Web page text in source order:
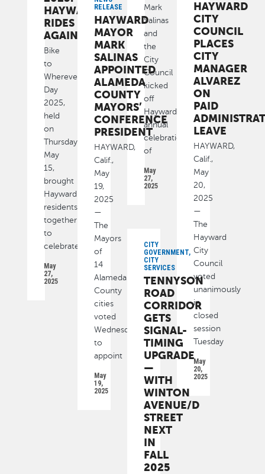
Mark
Salinas
and
the
City
Council
kicked
off
Hayward’s
annual
celebration
of
May
27,
2025
HAYWARD
RIDES
AGAIN
Bike
to
Wherever
Day
2025,
held
on
Thursday,
May
15,
brought
Hayward
residents
together
to
celebrate
May
27,
2025
HAYWARD
CITY
COUNCIL
PLACES
CITY
MANAGER
ALVAREZ
ON
PAID
LEAVE
HAYWARD,
Calif.,
May
20,
2025
—
The
Hayward
City
Council
voted
unanimously
in
closed
session
Tuesday
May
20,
2025
RELEASE
HAYWARD
MAYOR
MARK
SALINAS
APPOINTED
ALAMEDA
COUNTY
MAYORS’
CONFERENCE
PRESIDENT
HAYWARD,
Calif.,
May
19,
2025
—
The
Mayors
of
14
Alameda
County
cities
voted
Wednesday
to
appoint
May
19,
2025
CITY
GOVERNMENT,
CITY
SERVICES
TENNYSON
ROAD
CORRIDOR
GETS
SIGNAL-
TIMING
UPGRADE
—
WITH
WINTON
AVENUE/D
STREET
NEXT
IN
FALL
2025